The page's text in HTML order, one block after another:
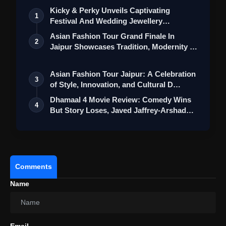
View this post on Instagram
A post shared by Disney+ Hotstar (@disneyplushotstar)
1
Kicky & Perky Unveils Captivating
Festival And Wedding Jewellery
Collection
2
Asian Fashion Tour Grand Finale In
Jaipur Showcases Tradition, Modernity &
3
Asian Fashion Tour Jaipur: A Celebration
of Style, Innovation, and Cultural D…
4
Dhamaal 4 Movie Review: Comedy Wins
But Story Loses, Javed Jaffrey-Arshad
Comments
Name